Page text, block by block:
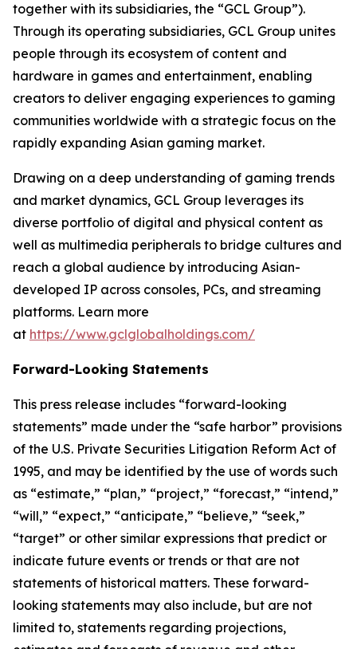
together with its subsidiaries, the “GCL Group”).
Through its operating subsidiaries, GCL Group unites
people through its ecosystem of content and
hardware in games and entertainment, enabling
creators to deliver engaging experiences to gaming
communities worldwide with a strategic focus on the
rapidly expanding Asian gaming market.
Drawing on a deep understanding of gaming trends
and market dynamics, GCL Group leverages its
diverse portfolio of digital and physical content as
well as multimedia peripherals to bridge cultures and
reach a global audience by introducing Asian-
developed IP across consoles, PCs, and streaming
platforms. Learn more
at https://www.gclglobalholdings.com/
Forward-Looking Statements
This press release includes “forward-looking
statements” made under the “safe harbor” provisions
of the U.S. Private Securities Litigation Reform Act of
1995, and may be identified by the use of words such
as “estimate,” “plan,” “project,” “forecast,” “intend,”
“will,” “expect,” “anticipate,” “believe,” “seek,”
“target” or other similar expressions that predict or
indicate future events or trends or that are not
statements of historical matters. These forward-
looking statements may also include, but are not
limited to, statements regarding projections,